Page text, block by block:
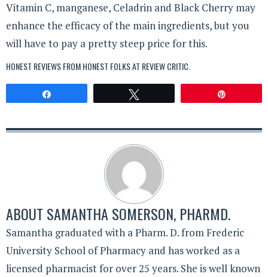
Vitamin C, manganese, Celadrin and Black Cherry may
enhance the efficacy of the main ingredients, but you
will have to pay a pretty steep price for this.
HONEST REVIEWS FROM HONEST FOLKS AT REVIEW CRITIC
ABOUT SAMANTHA SOMERSON, PHARMD.
Samantha graduated with a Pharm. D. from Frederic
University School of Pharmacy and has worked as a
licensed pharmacist for over 25 years. She is well known